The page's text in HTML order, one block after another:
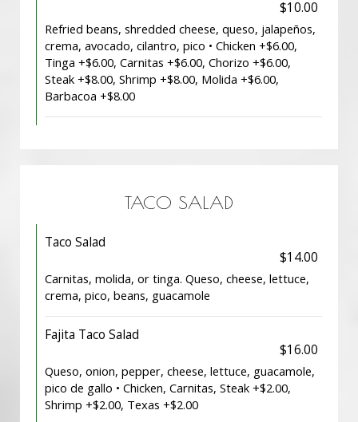
$10.00
Refried beans, shredded cheese, queso, jalapeños,
crema, avocado, cilantro, pico • Chicken +$6.00,
Tinga +$6.00, Carnitas +$6.00, Chorizo +$6.00,
Steak +$8.00, Shrimp +$8.00, Molida +$6.00,
Barbacoa +$8.00
TACO SALAD
Taco Salad
$14.00
Carnitas, molida, or tinga. Queso, cheese, lettuce,
crema, pico, beans, guacamole
Fajita Taco Salad
$16.00
Queso, onion, pepper, cheese, lettuce, guacamole,
pico de gallo • Chicken, Carnitas, Steak +$2.00,
Shrimp +$2.00, Texas +$2.00